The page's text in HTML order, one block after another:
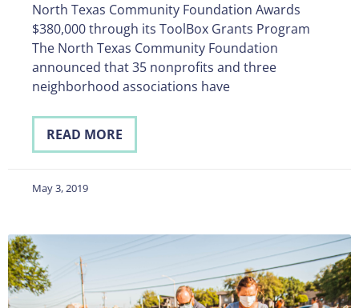
North Texas Community Foundation Awards
$380,000 through its ToolBox Grants Program
The North Texas Community Foundation
announced that 35 nonprofits and three
neighborhood associations have
READ MORE
May 3, 2019